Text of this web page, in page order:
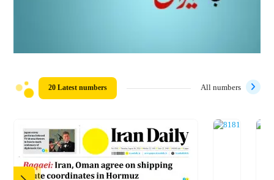
20 Latest numbers All numbers